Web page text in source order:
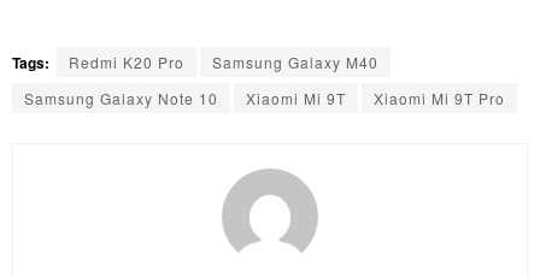
Tags: Redmi K20 Pro
Samsung Galaxy M40
Samsung Galaxy Note 10
Xiaomi Mi 9T Xiaomi Mi 9T Pro